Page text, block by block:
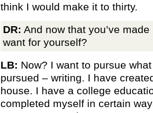
think I would make it to thirty.
DR: And now that you’ve
want for yourself?
LB: Now? I want to pursue
pursued – writing. I have
house. I have a college
completed myself in certain